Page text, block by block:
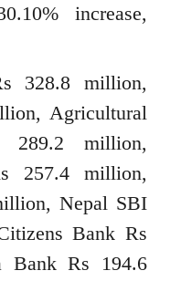
increase,
328.8 million,
Agricultural
289.2 million,
257.4 million,
Nepal SBI
Bank Rs
Bank Rs 194.6